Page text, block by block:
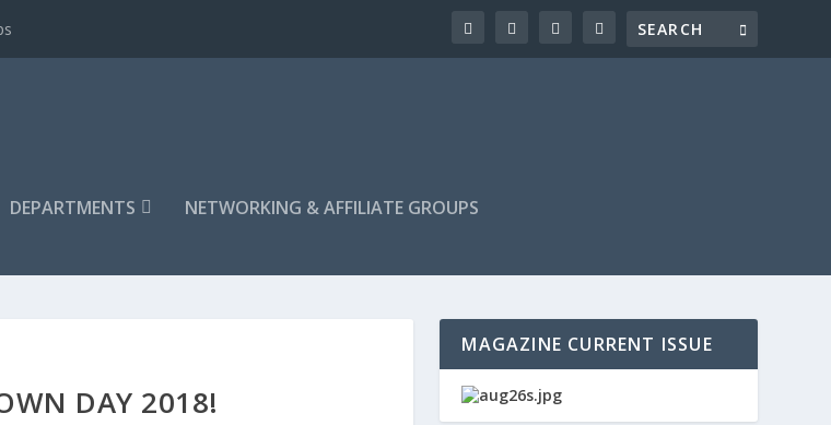
DEPARTMENTS NETWORKING & AFFILIATE GROUPS
DAY 2018!
MAGAZINE CURRENT ISSUE